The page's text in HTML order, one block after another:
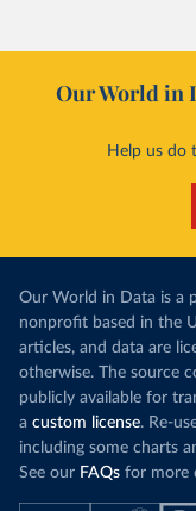
Our World in
Help us do
Our World in Data is a
nonprofit based in the
articles, and data are
otherwise. The source
publicly available for
a custom license. Re-
including some charts
See our FAQs for more